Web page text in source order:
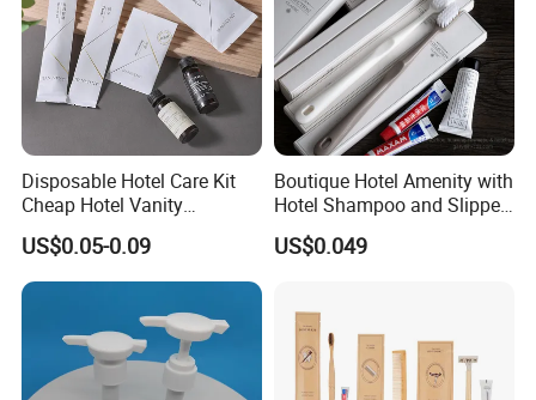
FAQ
Shampoo, Body Wash, Hotel Supplies, Hotel Slippers,
Hotel Toiletries Sets
Disposable Hotel Care Kit
Cheap Hotel Vanity
Amenities Set
US$0.05-0.09
Boutique Hotel Amenity with
Hotel Shampoo and Slipper
Support for Private Logo
Design
US$0.049